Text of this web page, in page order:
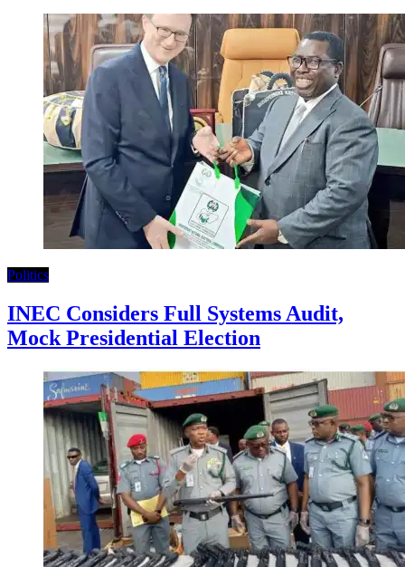
Politics
INEC Considers Full Systems Audit,
Mock Presidential Election